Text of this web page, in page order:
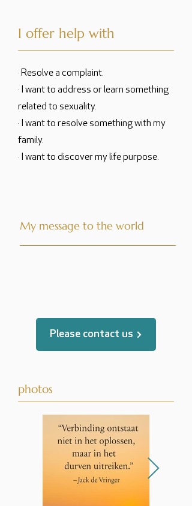
I offer help with
· Resolve a complaint.
· I want to address or learn something
related to sexuality.
· I want to resolve something with my
family.
· I want to discover my life purpose.
My message to the world
Please contact us
photos